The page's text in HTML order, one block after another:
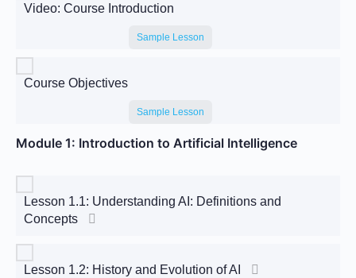
Video: Course Introduction
Sample Lesson
Course Objectives
Sample Lesson
Module 1: Introduction to Artificial Intelligence
Lesson 1.1: Understanding AI: Definitions and
Concepts
Lesson 1.2: History and Evolution of AI